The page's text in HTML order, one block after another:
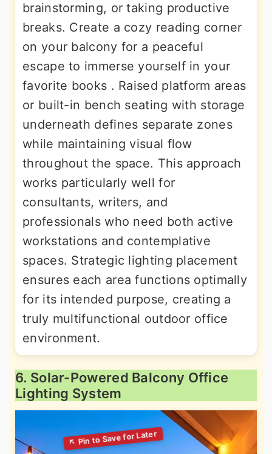
brainstorming, or taking productive
breaks. Create a cozy reading corner
on your balcony for a peaceful
escape to immerse yourself in your
favorite books . Raised platform areas
or built-in bench seating with storage
underneath defines separate zones
while maintaining visual flow
throughout the space. This approach
works particularly well for
consultants, writers, and
professionals who need both active
workstations and contemplative
spaces. Strategic lighting placement
ensures each area functions optimally
for its intended purpose, creating a
truly multifunctional outdoor office
environment.
6. Solar-Powered Balcony Office
Lighting System